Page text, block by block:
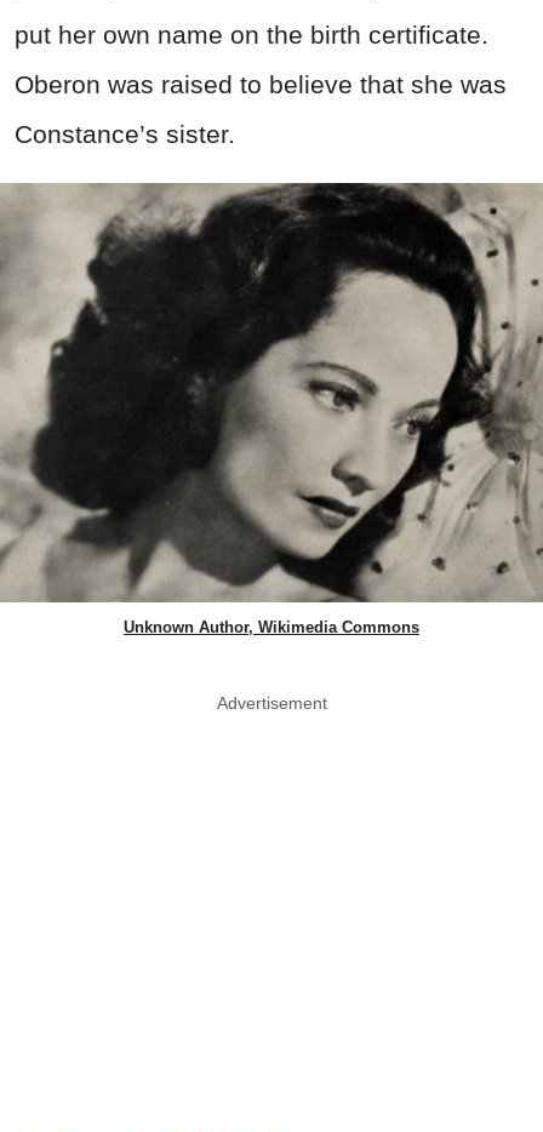
put her own name on the birth certificate.
Oberon was raised to believe that she was
Constance’s sister.
Unknown Author, Wikimedia Commons
Advertisement